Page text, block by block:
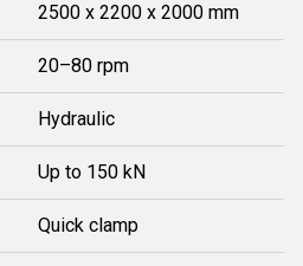
2500 x 2200 x 2000 mm
20–80 rpm
Hydraulic
Up to 150 kN
Quick clamp